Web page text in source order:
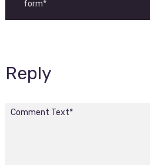
form*
Reply